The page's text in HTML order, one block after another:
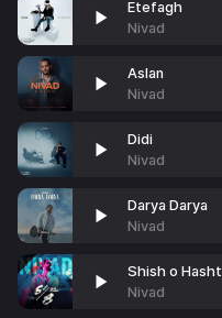
Etefagh
Nivad
Aslan
Nivad
Didi
Nivad
Darya Darya
Nivad
Shish o Hasht
Nivad